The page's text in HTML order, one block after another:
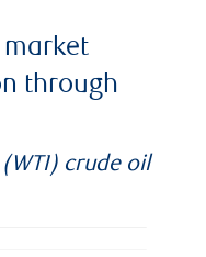
market
through
crude oil